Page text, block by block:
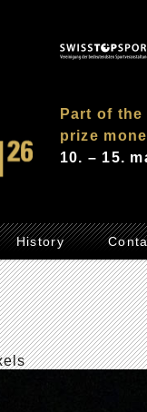
Part of the
prize
10. – 15.
History